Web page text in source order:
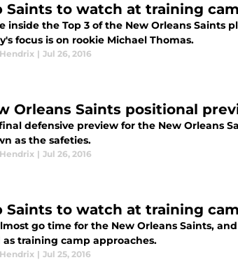
Saints to watch at training
inside the Top 3 of the New Orleans Saints
focus is on rookie Michael Thomas.
| Jul 26, 2016
Orleans Saints positional
defensive preview for the New Orleans
as the safeties.
| Jul 26, 2016
Saints to watch at training
go time for the New Orleans Saints,
as training camp approaches.
| Jul 25, 2016